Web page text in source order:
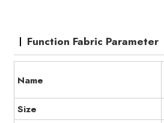
Function Fabric Parameter
Name
Size